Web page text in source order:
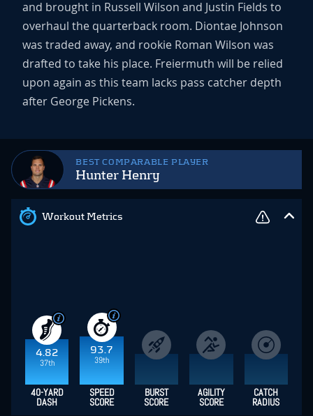
BEST COMPARABLE PLAYER
Hunter Henry
Workout Metrics
4.82
37th
93.7
39th
40-YARD
DASH
SPEED
SCORE
BURST
SCORE
AGILITY
SCORE
CATCH
RADIUS
and brought in Russell Wilson and Justin Fields to
overhaul the quarterback room. Diontae Johnson
was traded away, and rookie Roman Wilson was
drafted to take his place. Freiermuth will be relied
upon again as this team lacks pass catcher depth
after George Pickens.